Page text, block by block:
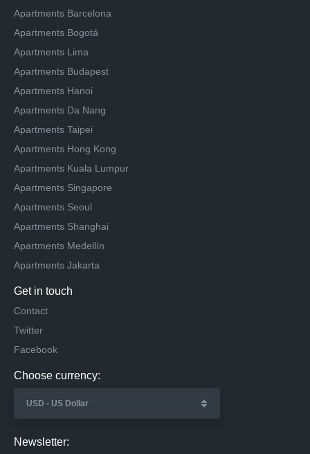
Apartments Barcelona
Apartments Bogotá
Apartments Lima
Apartments Budapest
Apartments Hanoi
Apartments Da Nang
Apartments Taipei
Apartments Hong Kong
Apartments Kuala Lumpur
Apartments Singapore
Apartments Seoul
Apartments Shanghai
Apartments Medellín
Apartments Jakarta
Get in touch
Contact
Twitter
Facebook
Choose currency:
Newsletter: